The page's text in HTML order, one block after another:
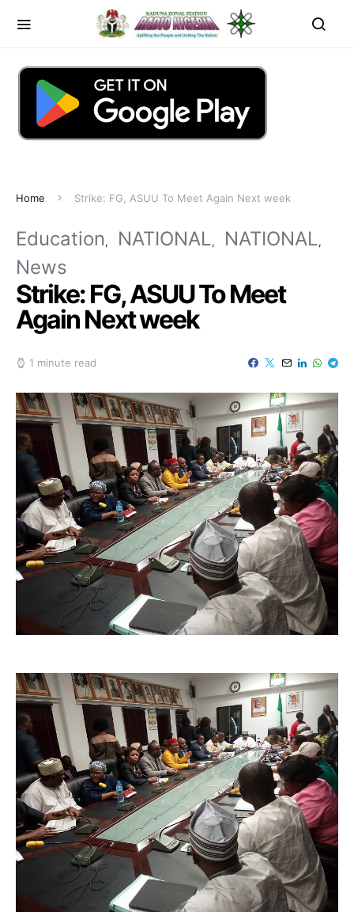
Home Strike: FG, ASUU To Meet Again Next week
Education NATIONAL
NATIONAL
News
Strike: FG, ASUU To Meet
Again Next week
1 minute read